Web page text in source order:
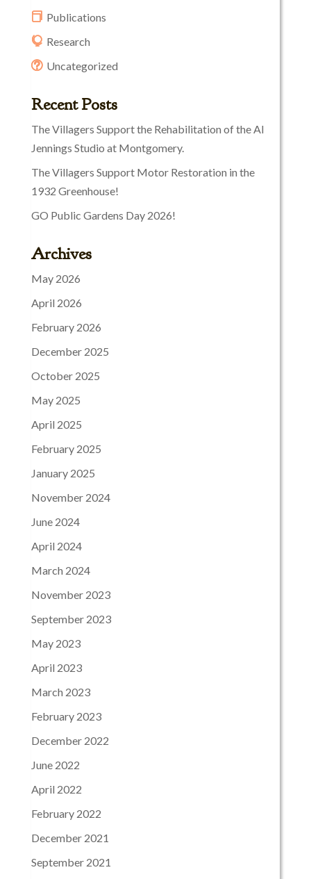
Publications
Research
Uncategorized
Recent Posts
The Villagers Support the Rehabilitation of the Al
Jennings Studio at Montgomery.
The Villagers Support Motor Restoration in the
1932 Greenhouse!
GO Public Gardens Day 2026!
Archives
May 2026
April 2026
February 2026
December 2025
October 2025
May 2025
April 2025
February 2025
January 2025
November 2024
June 2024
April 2024
March 2024
November 2023
September 2023
May 2023
April 2023
March 2023
February 2023
December 2022
June 2022
April 2022
February 2022
December 2021
September 2021